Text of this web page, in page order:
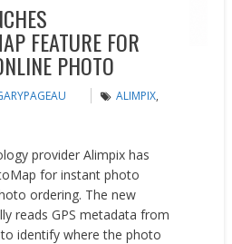
FEATURE FOR
PHOTO
ALIMPIX,
provider Alimpix has
for instant photo
ordering. The new
reads GPS metadata from
identify where the photo